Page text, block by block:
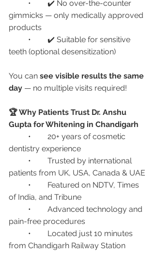
gimmicks — only medically approved
products
teeth (optional desensitization)
You can see visible results the same
day — no multiple visits required!
🏆 Why Patients Trust Dr. Anshu
Gupta for Whitening in Chandigarh
dentistry experience
patients from UK, USA, Canada & UAE
of India, and Tribune
pain-free procedures
from Chandigarh Railway Station